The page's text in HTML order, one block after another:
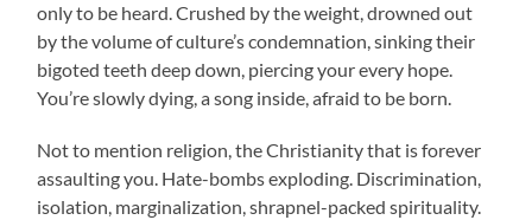
only to be heard. Crushed by the weight, drowned out
by the volume of culture’s condemnation, sinking their
bigoted teeth deep down, piercing your every hope.
You’re slowly dying, a song inside, afraid to be born.
Not to mention religion, the Christianity that is forever
assaulting you. Hate-bombs exploding. Discrimination,
isolation, marginalization, shrapnel-packed spirituality.